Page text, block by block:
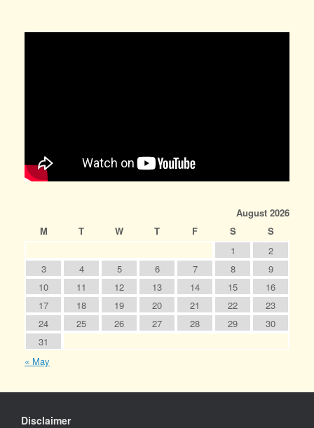
August 2026
M
T W T F S
S
1
2
3
4 5 6 7 8
9
10
11 12 13 14 15
16
17
18 19 20 21 22
23
24
25 26 27 28 29
30
31
« May
Disclaimer